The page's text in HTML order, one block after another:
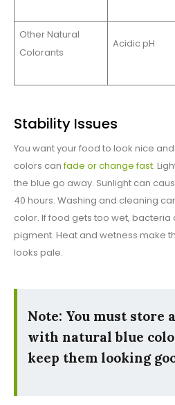
Other Natural
Colorants
Acidic pH
Stability Issues
You want your food to look nice
colors canfade or change fast.
the blue go away. Sunlight can
40 hours. Washing and cleaning
color. If food gets too wet, bacteria
pigment. Heat and wetness make
looks pale.
Note: You must store
with natural blue
keep them looking